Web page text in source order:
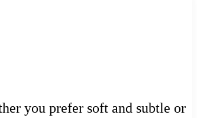
you prefer soft and subtle or